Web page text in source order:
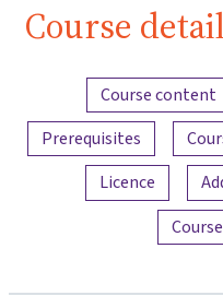
Course
Content overview
Course content
Prerequisites
Licence